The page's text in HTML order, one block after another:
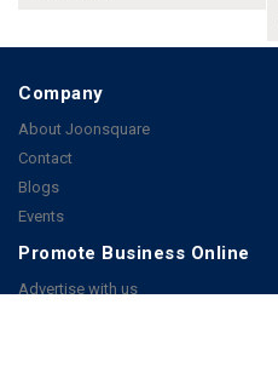
Company
About Joonsquare
Contact
Blogs
Events
Promote Business Online
Advertise with us